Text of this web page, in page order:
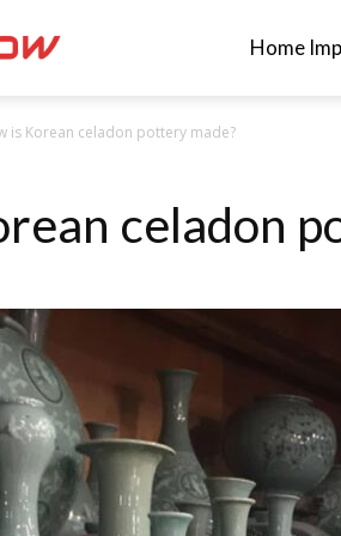
Home
is Korean celadon pottery made?
celadon